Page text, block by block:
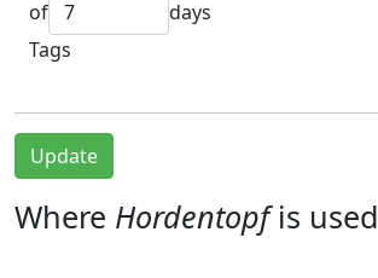
of
days
Tags
Update
Where Hordentopfis used